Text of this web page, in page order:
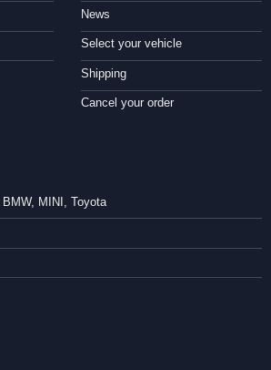
News
Select your vehicle
Shipping
Cancel your order
MINI, Toyota